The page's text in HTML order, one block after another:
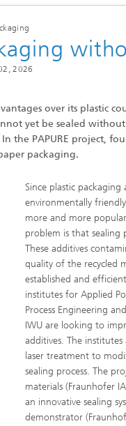
2026
over its plastic
yet be sealed
the PAPURE project,
packaging.
Since plastic
environmentally
more and more
problem is that sealing
These additives
quality of the recycled
established and
institutes for Applied
Process Engineering
IWU are looking to
additives. The
laser treatment to
sealing process. The
materials (Fraunhofer
an innovative sealing
demonstrator